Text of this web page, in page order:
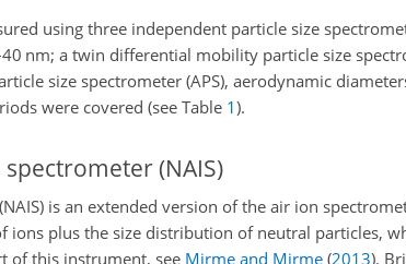
using three independent particle size
nm; a twin differential mobility particle size
size spectrometer (APS), aerodynamic
were covered (see Table 1).
(NAIS)
is an extended version of the air ion
plus the size distribution of neutral particles,
of this instrument, see Mirme and Mirme (2013).